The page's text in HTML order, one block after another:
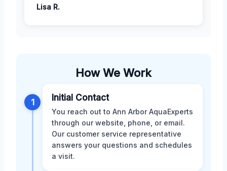
Lisa R.
How We Work
1 Initial Contact
You reach out to Ann Arbor AquaExperts
through our website, phone, or email.
Our customer service representative
answers your questions and schedules
a visit.